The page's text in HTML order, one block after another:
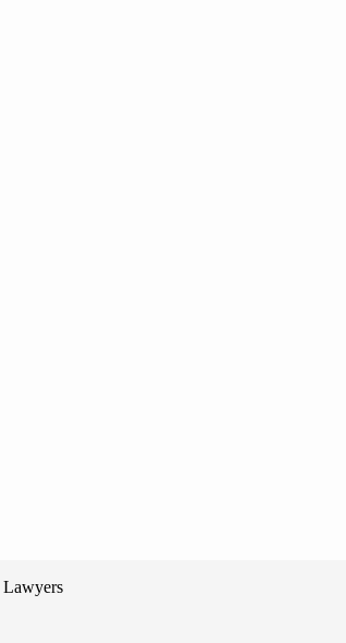
Lawyers